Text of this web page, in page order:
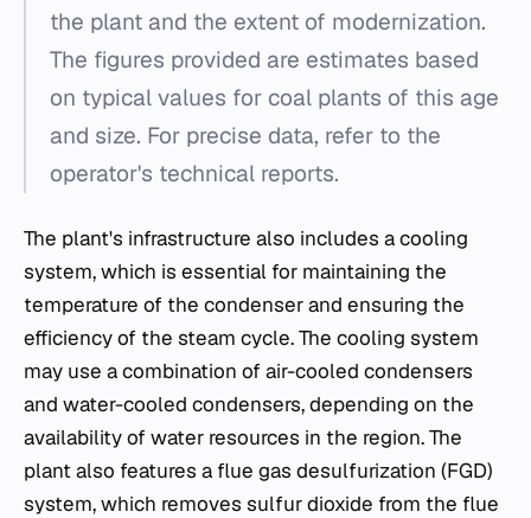
the plant and the extent of modernization.
The figures provided are estimates based
on typical values for coal plants of this age
and size. For precise data, refer to the
operator's technical reports.
The plant's infrastructure also includes a cooling
system, which is essential for maintaining the
temperature of the condenser and ensuring the
efficiency of the steam cycle. The cooling system
may use a combination of air-cooled condensers
and water-cooled condensers, depending on the
availability of water resources in the region. The
plant also features a flue gas desulfurization (FGD)
system, which removes sulfur dioxide from the flue